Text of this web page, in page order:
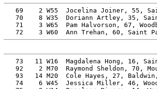
69    2 W55  Jocelina Joiner, 55,
70    8 W35  Doriann Artley, 35,
71    3 W65  Pam Halvorson, 67,
73   11 W16  Magdalena Hong, 16,
92    2 M70  Raymond Sheldon, 70,
93   14 M20  Cole Hayes, 27,
74    6 W45  Jessica Miller, 46,